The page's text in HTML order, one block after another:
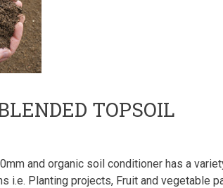
TOPSOIL
and organic soil conditioner has a
i.e. Planting projects, Fruit and vegetable